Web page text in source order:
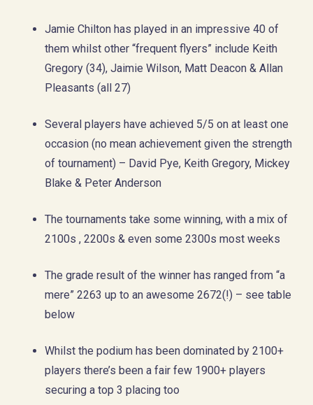
Jamie Chilton has played in an impressive 40 of
them whilst other “frequent flyers” include Keith
Gregory (34), Jaimie Wilson, Matt Deacon & Allan
Pleasants (all 27)
Several players have achieved 5/5 on at least one
occasion (no mean achievement given the strength
of tournament) – David Pye, Keith Gregory, Mickey
Blake & Peter Anderson
The tournaments take some winning, with a mix of
2100s , 2200s & even some 2300s most weeks
The grade result of the winner has ranged from “a
mere” 2263 up to an awesome 2672(!) – see table
below
Whilst the podium has been dominated by 2100+
players there’s been a fair few 1900+ players
securing a top 3 placing too